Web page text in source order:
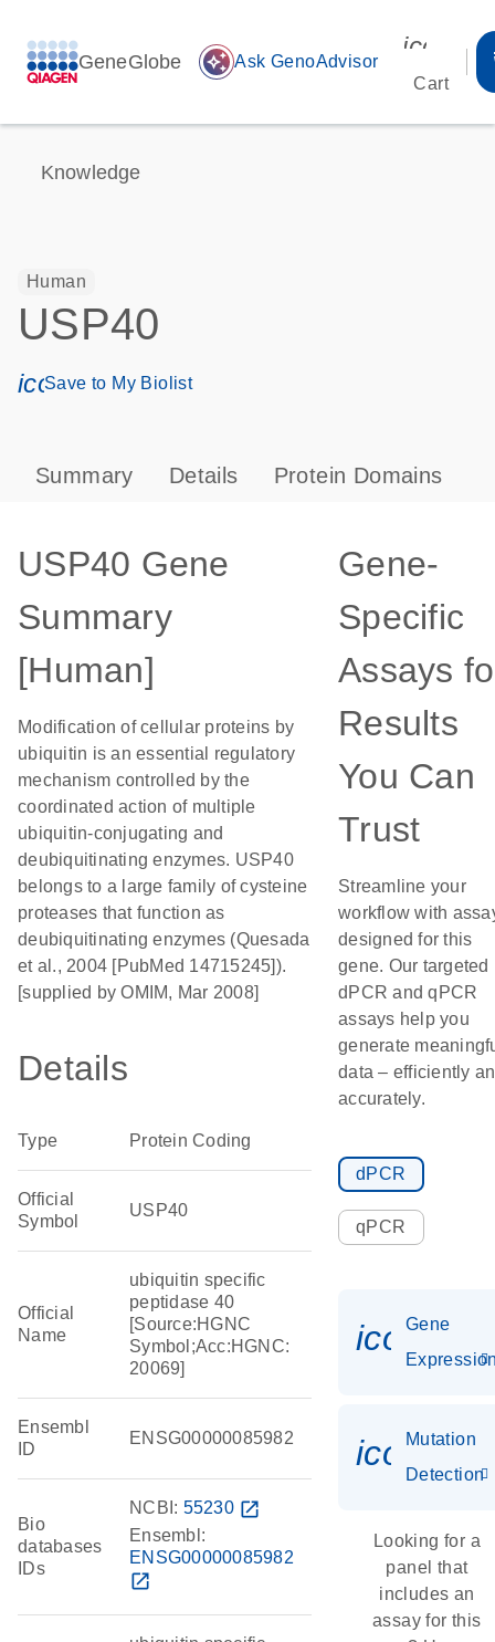
GeneGlobe auto_awesome Ask GenoAdvisor
Cart
Knowledge
Human
USP40
icon_0171_ls_qf_save_program-s
Save to My Biolist
Summary Details Protein Domains
USP40 Gene
Summary
[Human]
Modification of cellular proteins by
ubiquitin is an essential regulatory
mechanism controlled by the
coordinated action of multiple
ubiquitin-conjugating and
deubiquitinating enzymes. USP40
belongs to a large family of cysteine
proteases that function as
deubiquitinating enzymes (Quesada
et al., 2004 [PubMed 14715245]).
[supplied by OMIM, Mar 2008]
Details
Type Protein Coding
Official
Symbol
USP40
Official
Name
ubiquitin specific
peptidase 40
[Source:HGNC
Symbol;Acc:HGNC:
20069]
Ensembl
ID
ENSG00000085982
Bio
databases
IDs
NCBI: 55230 open_in_new
Ensembl:
ENSG00000085982
open_in_new
Gene-
Specific
Assays
Results
You Can
Trust
Streamline your
workflow with
designed for this
gene. Our targeted
dPCR and qPCR
assays help you
generate
data – efficiently
accurately.
dPCR
qPCR
Gene
Mutation
Detection
Looking for a
panel that
includes an
assay for this